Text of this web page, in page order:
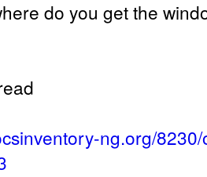
do you get the
ng.org/